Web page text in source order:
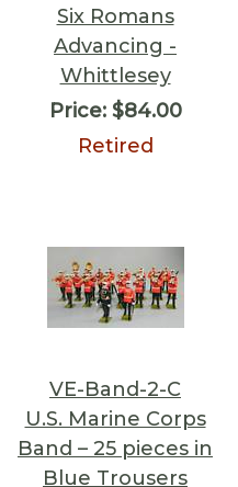
Six Romans
Advancing -
Whittlesey
Price:$84.00
Retired
VE-Band-2-C
U.S. Marine Corps
Band – 25 pieces in
Blue Trousers